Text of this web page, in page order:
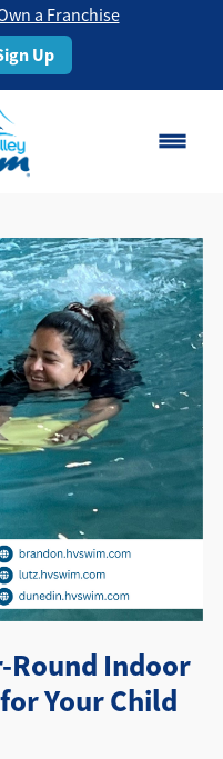
a Franchise
Up
Round Indoor
Your Child